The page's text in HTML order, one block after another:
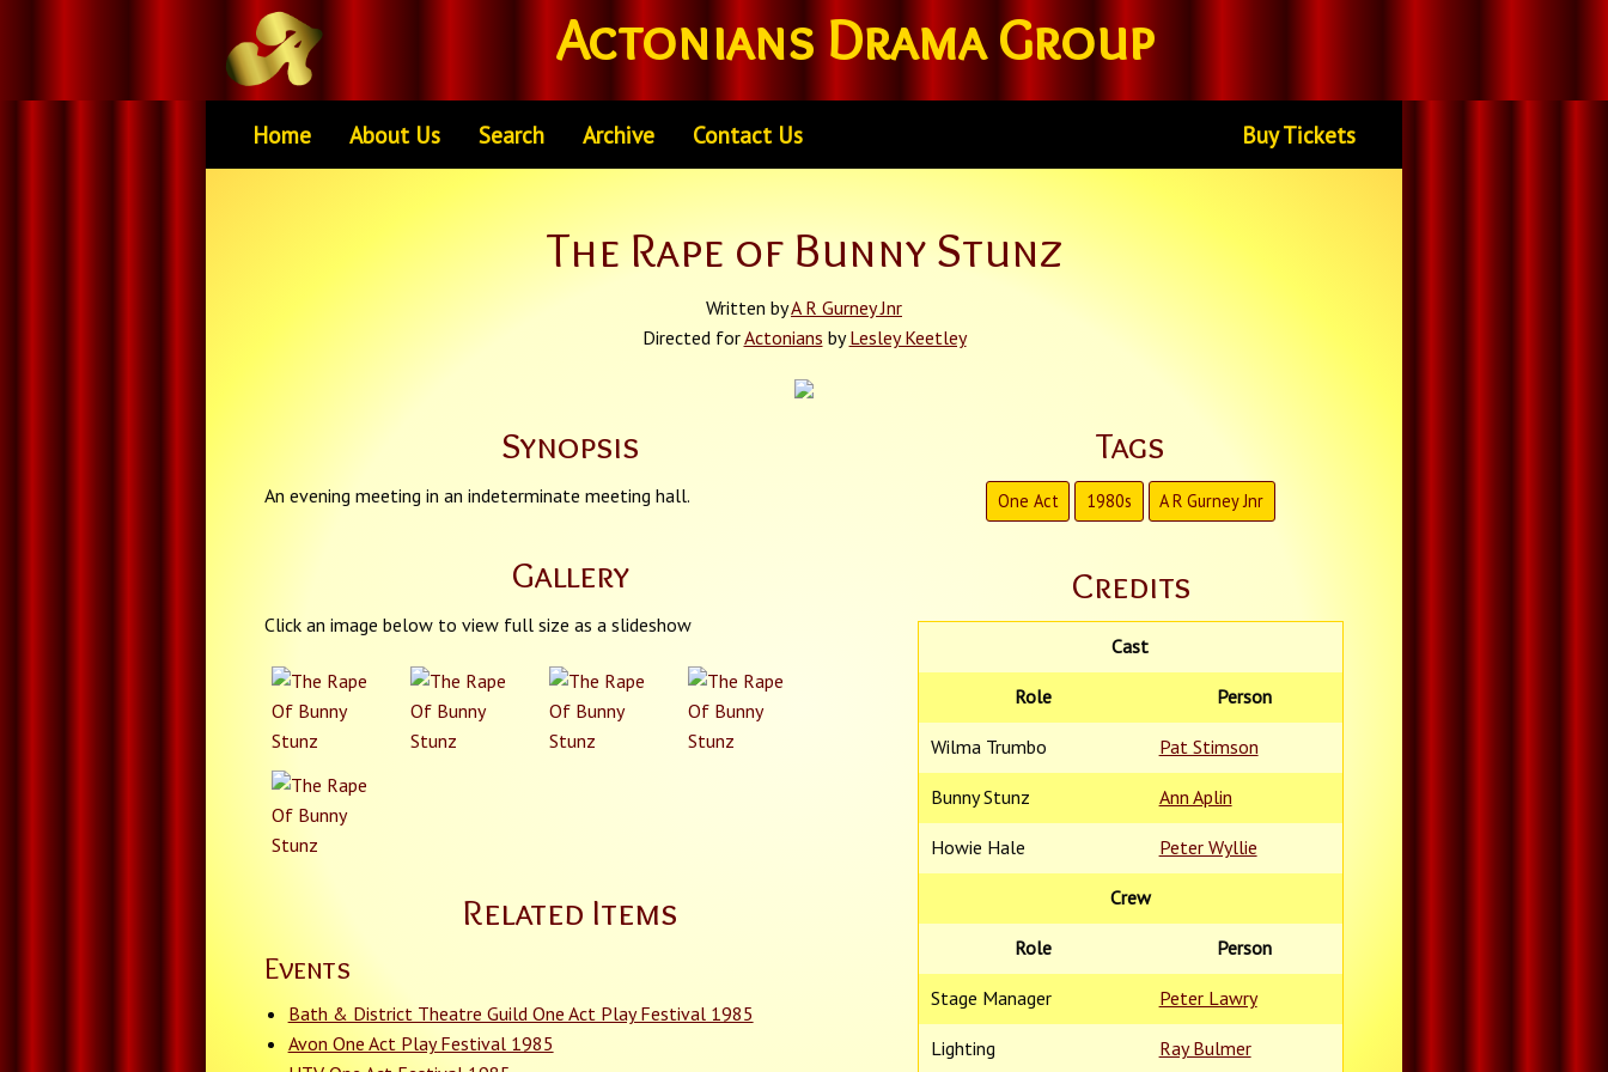
Actonians Drama Group
Home About Us Search Archive Contact Us Buy Tickets
The Rape of Bunny Stunz
Written byA R Gurney Jnr
Directed forActonians byLesley Keetley
Synopsis
An evening meeting in an indeterminate meeting hall.
Gallery
Click an image below to view full size as a slideshow
Related Items
Events
Bath & District Theatre Guild One Act Play Festival 1985
Avon One Act Play Festival 1985
Tags
One Act 1980s A R Gurney Jnr
Credits
Cast
Role Person
Wilma Trumbo Pat Stimson
Bunny Stunz Ann Aplin
Howie Hale Peter Wyllie
Crew
Role Person
Stage Manager Peter Lawry
Lighting Ray Bulmer